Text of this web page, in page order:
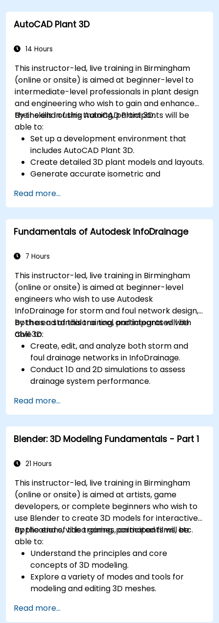
engine, 3D printer, or other software.
AutoCAD Plant 3D
14 Hours
This instructor-led, live training in Birmingham
(online or onsite) is aimed at beginner-level to
intermediate-level professionals in plant design
and engineering who wish to gain and enhance
their skills in using AutoCAD Plant 3D.
By the end of this training, participants will be
able to:
Set up a development environment that
includes AutoCAD Plant 3D.
Create detailed 3D plant models and layouts.
Generate accurate isometric and
Effectively document and collaborate on
plant designs.
Debug common issues in AutoCAD Plant 3D.
Read more...
Fundamentals of Autodesk InfoDrainage
7 Hours
This instructor-led, live training in Birmingham
(online or onsite) is aimed at beginner-level
engineers who wish to use Autodesk
InfoDrainage for storm and foul network design,
both as a standalone tool and integrated with
Civil 3D.
By the end of this training, participants will be
able to:
Create, edit, and analyze both storm and
foul drainage networks in InfoDrainage.
Conduct 1D and 2D simulations to assess
drainage system performance.
Civil 3D and InfoDrainage efficiently.
Design sustainable drainage solutions (SuDS).
Read more...
Blender: 3D Modeling Fundamentals - Part 1
21 Hours
This instructor-led, live training in Birmingham
(online or onsite) is aimed at artists, game
developers, or complete beginners who wish to
use Blender to create 3D models for interactive
applications, video games, animated films, etc.
By the end of this training, participants will be
able to:
Understand the principles and core
concepts of 3D modeling.
Explore a variety of modes and tools for
modeling and editing 3D meshes.
sculpting, and painting 3D models renderring.
Read more...